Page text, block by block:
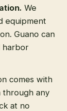
. We
equipment
Guano can
harbor
comes with
any
at no